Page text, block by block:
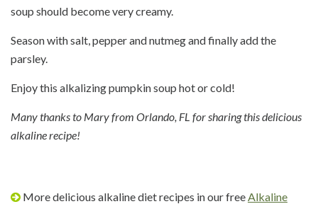
soup should become very creamy.
Season with salt, pepper and nutmeg and finally add the
parsley.
Enjoy this alkalizing pumpkin soup hot or cold!
Many thanks to Mary from Orlando, FL for sharing this delicious
alkaline recipe!
More delicious alkaline diet recipes in our freeAlkaline